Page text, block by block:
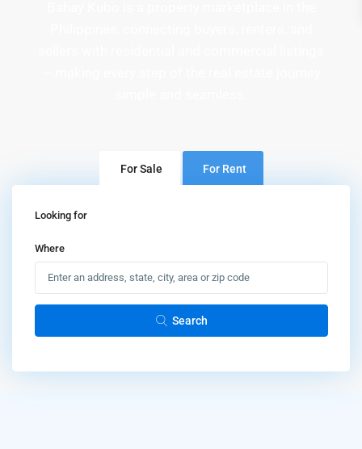
For Sale For Rent
Looking for
Where
Search